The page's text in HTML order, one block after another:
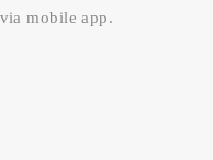
mobile app.